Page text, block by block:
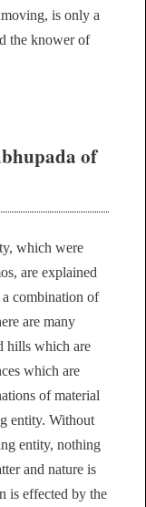
is only a
the knower of
of
which were
are explained
a combination of
are many
hills which are
which are
of material
entity. Without
entity, nothing
and nature is
is effected by the